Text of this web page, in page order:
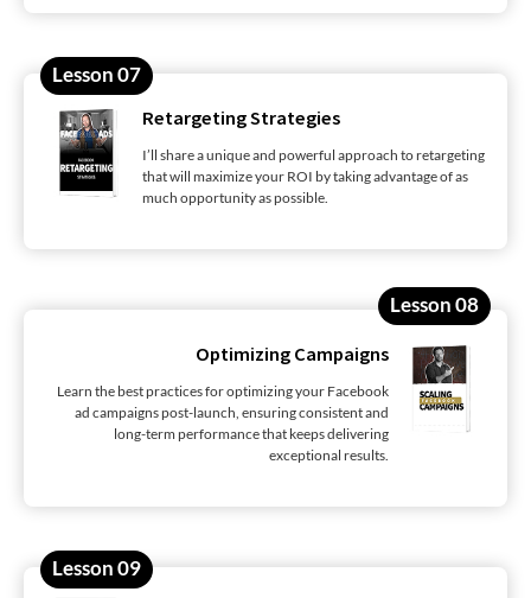
Lesson 07
Retargeting Strategies
I’ll share a unique and powerful approach to retargeting
that will maximize your ROI by taking advantage of as
much opportunity as possible.
Lesson 08
Optimizing Campaigns
Learn the best practices for optimizing your Facebook
ad campaigns post-launch, ensuring consistent and
long-term performance that keeps delivering
exceptional results.
Lesson 09